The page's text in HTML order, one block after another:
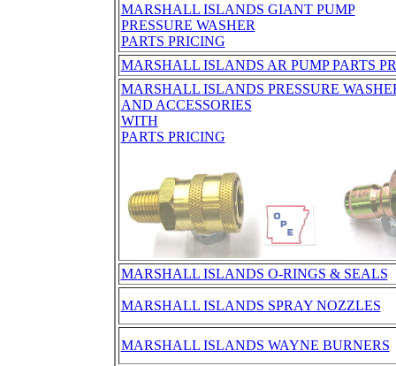
MARSHALL ISLANDS GIANT PUMP
PRESSURE WASHER
PARTS PRICING
MARSHALL ISLANDS AR PUMP PARTS
MARSHALL ISLANDS PRESSURE
AND ACCESSORIES
WITH
PARTS PRICING
MARSHALL ISLANDS O-RINGS & SEALS
MARSHALL ISLANDS SPRAY NOZZLES
MARSHALL ISLANDS WAYNE BURNERS